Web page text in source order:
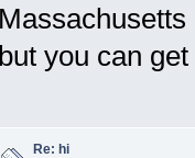
but you can
Re: hi